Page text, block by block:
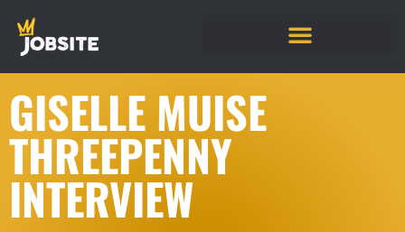
GISELLE MUISE
THREEPENNY
INTERVIEW